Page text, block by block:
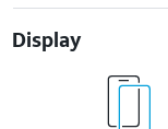
Display